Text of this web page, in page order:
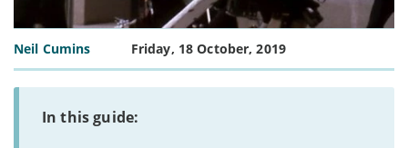
Neil Cumins Friday, 18 October, 2019
In this guide: